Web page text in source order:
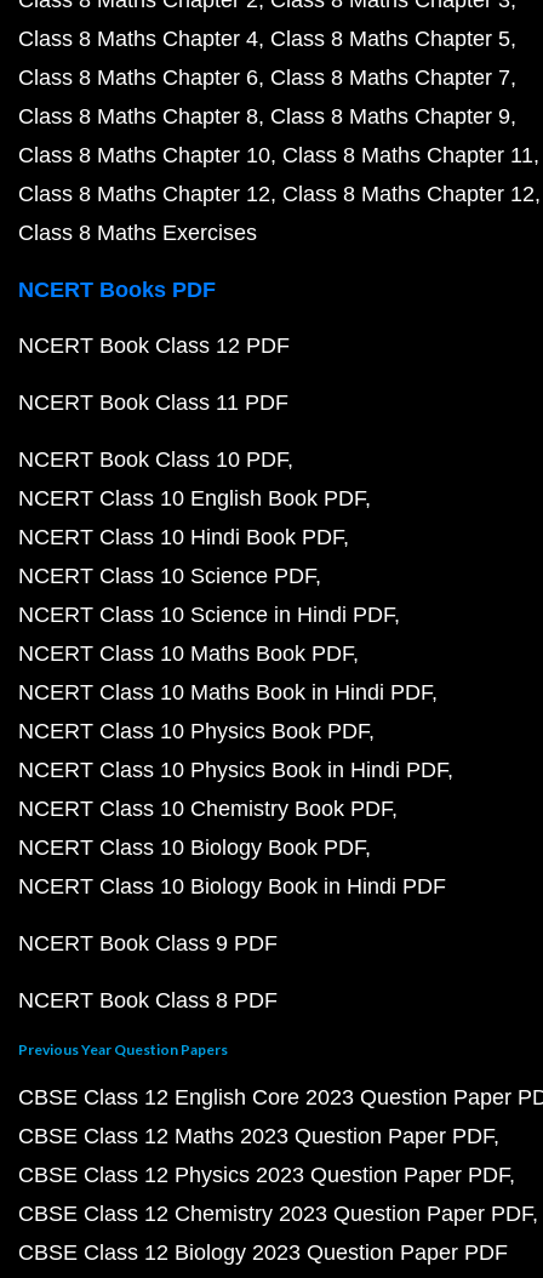
Class 8 Maths Chapter 4 Class 8 Maths Chapter 5
Class 8 Maths Chapter 6 Class 8 Maths Chapter 7
Class 8 Maths Chapter 8 Class 8 Maths Chapter 9
Class 8 Maths Chapter 10 Class 8 Maths Chapter 11
Class 8 Maths Chapter 12 Class 8 Maths Chapter 12
Class 8 Maths Exercises
NCERT Books PDF
NCERT Book Class 12 PDF
NCERT Book Class 11 PDF
NCERT Book Class 10 PDF
NCERT Class 10 English Book PDF
NCERT Class 10 Hindi Book PDF
NCERT Class 10 Science PDF
NCERT Class 10 Science in Hindi PDF
NCERT Class 10 Maths Book PDF
NCERT Class 10 Maths Book in Hindi PDF
NCERT Class 10 Physics Book PDF
NCERT Class 10 Physics Book in Hindi PDF
NCERT Class 10 Chemistry Book PDF
NCERT Class 10 Biology Book PDF
NCERT Class 10 Biology Book in Hindi PDF
NCERT Book Class 9 PDF
NCERT Book Class 8 PDF
Previous Year Question Papers
CBSE Class 12 English Core 2023 Question Paper
CBSE Class 12 Maths 2023 Question Paper PDF
CBSE Class 12 Physics 2023 Question Paper PDF
CBSE Class 12 Chemistry 2023 Question Paper PDF
CBSE Class 12 Biology 2023 Question Paper PDF